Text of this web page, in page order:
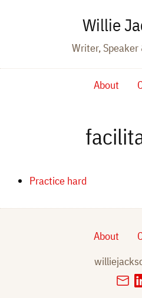
Willie
Writer,
About
Practice hard
About